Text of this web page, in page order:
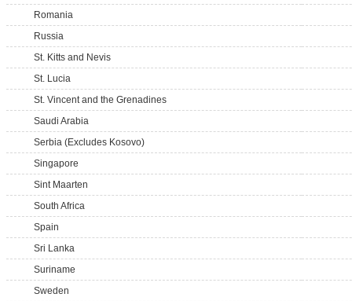
Romania
Russia
St. Kitts and Nevis
St. Lucia
St. Vincent and the Grenadines
Saudi Arabia
Serbia (Excludes Kosovo)
Singapore
Sint Maarten
South Africa
Spain
Sri Lanka
Suriname
Sweden